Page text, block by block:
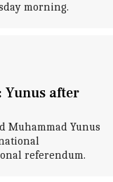
morning.
Yunus after
Muhammad Yunus
referendum.